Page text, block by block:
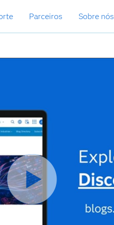
Parceiros Sobre nós